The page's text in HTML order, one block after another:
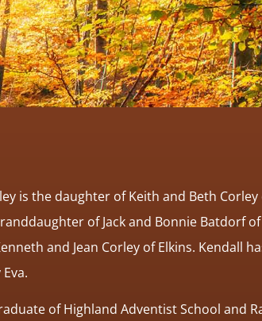
is the daughter of Keith and Beth Corley
of Jack and Bonnie Batdorf of
and Jean Corley of Elkins. Kendall
of Highland Adventist School and